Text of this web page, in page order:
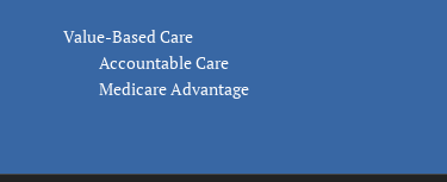
Value-Based Care
Accountable Care
Medicare Advantage